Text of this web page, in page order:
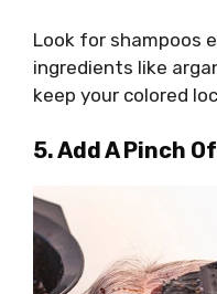
Look for shampoos
ingredients like
keep your colored
5. Add A Pinch